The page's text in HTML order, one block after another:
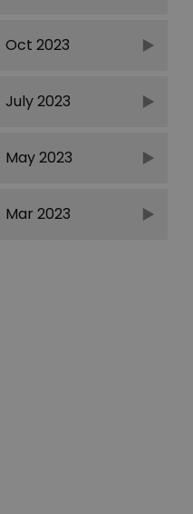
Oct 2023
July 2023
May 2023
Mar 2023